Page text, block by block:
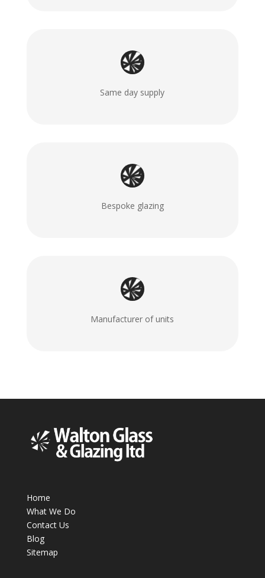
Same day supply
Bespoke glazing
Manufacturer of units
Home
What We Do
Contact Us
Blog
Sitemap